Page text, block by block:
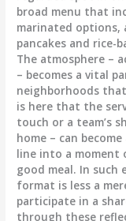
broad menu that
marinated options,
pancakes and rice-
The atmosphere –
– becomes a vital
neighborhoods
is here that the
touch or a team’s
home – can
line into a moment
good meal. In such
format is less a
participate in a
through these